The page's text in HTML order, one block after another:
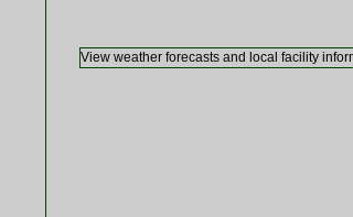
View weather forecasts and local facility